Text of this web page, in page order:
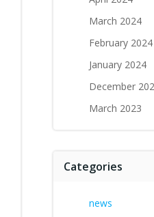
March 2024
February 2024
January 2024
December
March 2023
Categories
news